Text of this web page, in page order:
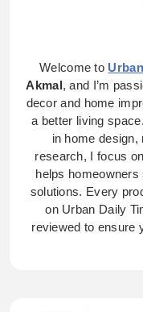
Welcome to
Akmal, and I’m
decor and home
a better living
in home
research, I focus
helps
solutions. Every
on Urban Daily
reviewed to ensure